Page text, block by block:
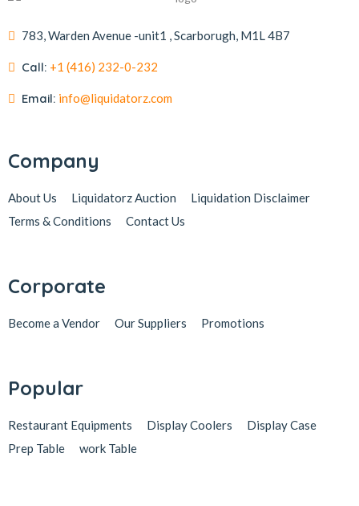
783, Warden Avenue -unit1 , Scarborugh, M1L 4B7
Call: +1 (416) 232-0-232
Email: info@liquidatorz.com
Company
About Us Liquidatorz Auction
Liquidation Disclaimer
Terms & Conditions
Contact Us
Corporate
Become a Vendor Our Suppliers Promotions
Popular
Restaurant Equipments Display Coolers
Display Case
Prep Table
work Table